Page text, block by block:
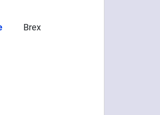
Brex